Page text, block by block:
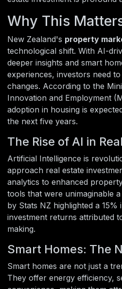
Why This
New Zealand's property
technological shift. With AI-
deeper insights and smart
experiences, investors need
changes. According to the
Innovation and Employment
adoption in housing is
the next five years.
The Rise of AI in
Artificial Intelligence is
approach real estate
analytics to enhanced
tools that were unimaginable
by Stats NZ highlighted a
investment returns attributed
making.
Smart Homes: The
Smart homes are not just a
They offer energy efficiency,